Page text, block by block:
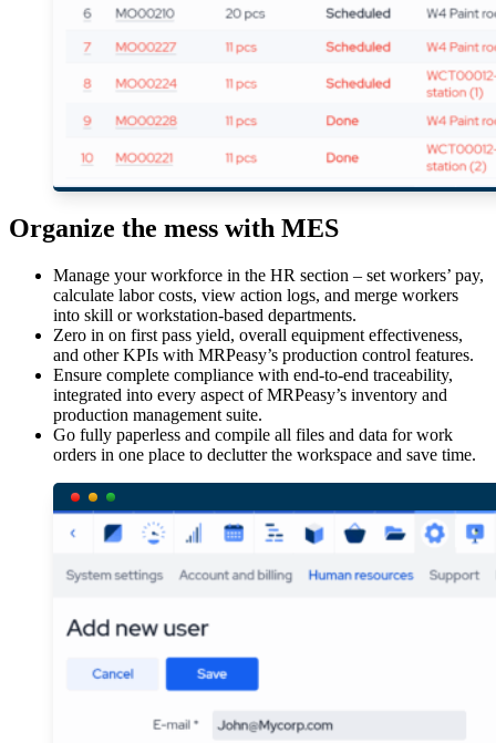
Organize the mess with MES
Manage your workforce in the HR section – set workers’ pay,
calculate labor costs, view action logs, and merge workers
into skill or workstation-based departments.
Zero in on first pass yield, overall equipment effectiveness,
and other KPIs with MRPeasy’s production control features.
Ensure complete compliance with end-to-end traceability,
integrated into every aspect of MRPeasy’s inventory and
production management suite.
Go fully paperless and compile all files and data for work
orders in one place to declutter the workspace and save time.